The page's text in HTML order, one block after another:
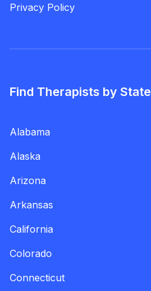
Privacy Policy
Find Therapists by State
Alabama
Alaska
Arizona
Arkansas
California
Colorado
Connecticut